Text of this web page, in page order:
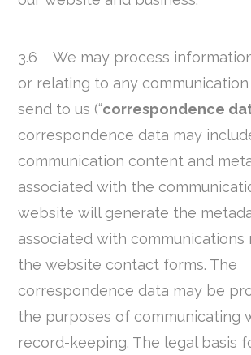
3.6 We may process
or relating to any
send to us (“correspondence
correspondence data may
communication content and
associated with the
website will generate the
associated with communications
the website contact forms. The
correspondence data may be
the purposes of communicating
record-keeping. The legal basis